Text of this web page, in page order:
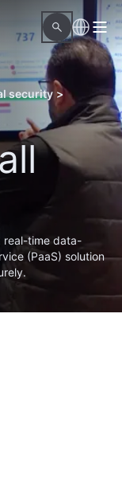
security >
real-time data-
(PaaS) solution